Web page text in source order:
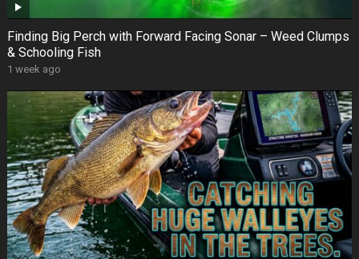
Finding Big Perch with Forward Facing Sonar – Weed Clumps
& Schooling Fish
1 week ago